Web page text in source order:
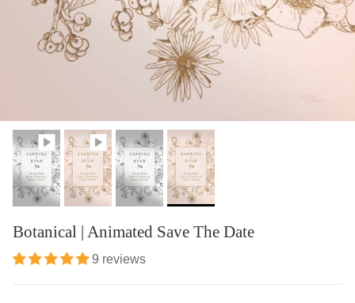
Botanical | Animated Save The Date
9 reviews